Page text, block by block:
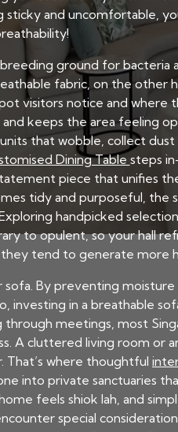
and uncomfortable,
ground for
fabric, on the other
visitors notice and where
keeps the area feeling
that wobble, collect
Dining Table steps
piece that unifies
tidy and purposeful, the
handpicked
to opulent, so your hall
tend to generate more
By preventing
investing in a breathable
meetings, most
A cluttered living room or
That’s where thoughtful
into private sanctuaries
feels shiok lah, and
special